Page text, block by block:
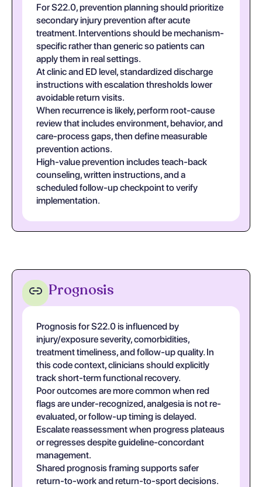
For S22.0, prevention planning should prioritize
secondary injury prevention after acute
treatment. Interventions should be mechanism-
specific rather than generic so patients can
apply them in real settings.
At clinic and ED level, standardized discharge
instructions with escalation thresholds lower
avoidable return visits.
When recurrence is likely, perform root-cause
review that includes environment, behavior, and
care-process gaps, then define measurable
prevention actions.
High-value prevention includes teach-back
counseling, written instructions, and a
scheduled follow-up checkpoint to verify
implementation.
Prognosis
Prognosis for S22.0 is influenced by
injury/exposure severity, comorbidities,
treatment timeliness, and follow-up quality. In
this code context, clinicians should explicitly
track short-term functional recovery.
Poor outcomes are more common when red
flags are under-recognized, analgesia is not re-
evaluated, or follow-up timing is delayed.
Escalate reassessment when progress plateaus
or regresses despite guideline-concordant
management.
Shared prognosis framing supports safer
return-to-work and return-to-sport decisions.